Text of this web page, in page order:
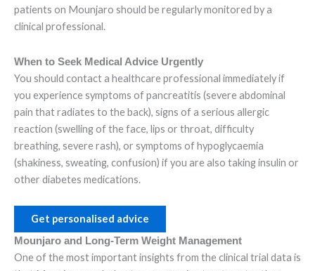
patients on Mounjaro should be regularly monitored by a
clinical professional.
When to Seek Medical Advice Urgently
You should contact a healthcare professional immediately if
you experience symptoms of pancreatitis (severe abdominal
pain that radiates to the back), signs of a serious allergic
reaction (swelling of the face, lips or throat, difficulty
breathing, severe rash), or symptoms of hypoglycaemia
(shakiness, sweating, confusion) if you are also taking insulin or
other diabetes medications.
Get personalised advice
Mounjaro and Long-Term Weight Management
One of the most important insights from the clinical trial data is